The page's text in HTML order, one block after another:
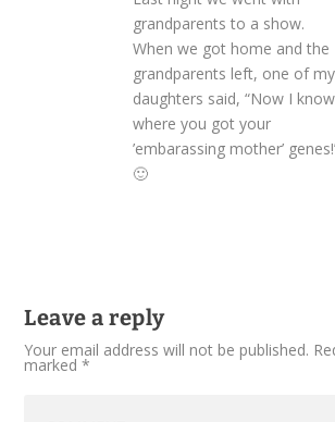
grandparents to a show.
When we got home and the
grandparents left, one of my
daughters said, “Now I know
where you got your
’embarassing mother’
🙂
Leave a reply
Your email address will not be published.
marked*